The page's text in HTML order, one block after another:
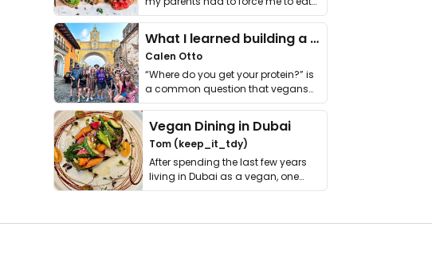
it. I …
What I learned building a queer vegan travel brand
Calen Otto
“Where do you get your protein?” is
a common question that vegans
get asked. …
Vegan Dining in Dubai
Tom (keep_it_tdy)
After spending the last few years
living in Dubai as a vegan, one
thing has …